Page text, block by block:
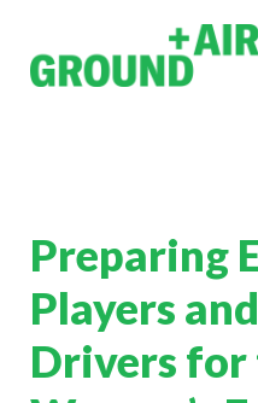
Preparing
Players
Drivers for